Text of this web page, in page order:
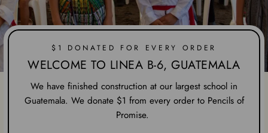
$1 DONATED FOR EVERY ORDER
WELCOME TO LINEA B-6, GUATEMALA
We have finished construction at our largest school in
Guatemala. We donate $1 from every order to Pencils of
Promise.